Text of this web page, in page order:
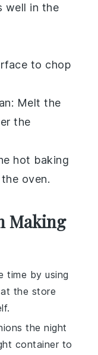
well in the
to chop
: Melt the
the
hot baking
oven.
Making
time by using
the store
the night
container to